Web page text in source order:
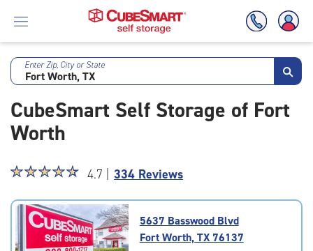
Skip
Main
Content
Enter Zip, City or State
CubeSmart Self Storage of Fort
Worth
Star
4.7
out
of
5
☆☆☆☆☆
★★★★★ 4.7 | 334 Reviews
5637 Basswood Blvd
Fort Worth, TX 76137